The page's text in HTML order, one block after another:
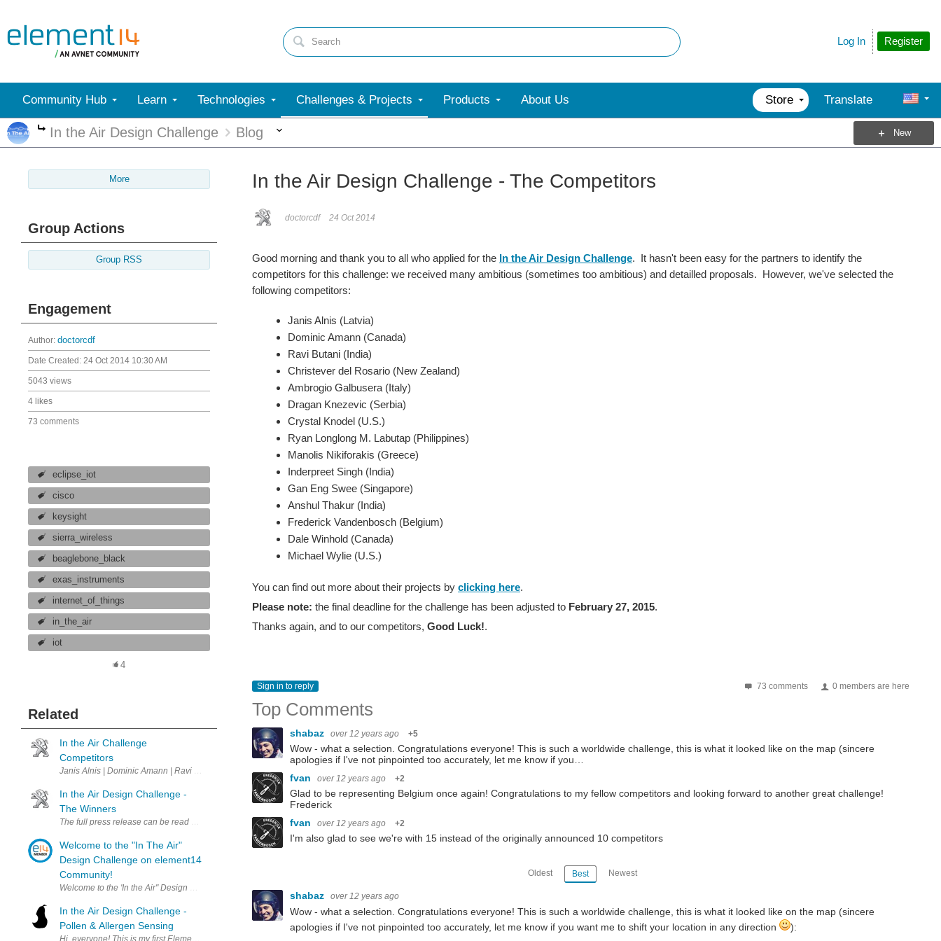
Register
Log In
Community Hub Learn Technologies Challenges & Projects Products About Us Store Translate
More
In the Air Design Challenge Blog New
More
Group Actions
Group RSS
Engagement
Author: doctorcdf
Date Created: 24 Oct 2014 10:30 AM
5043 views
4 likes
73 comments
eclipse_iot
cisco
keysight
sierra_wireless
beaglebone_black
exas_instruments
internet_of_things
in_the_air
iot
4
Related
In the Air Challenge
Competitors
Janis Alnis | Dominic Amann | Ravi Butani | Christever del Rosario | Ambrogio Galbusera | Dragan Knezevic | Crystal Knodel | Ryan Longlong M. Labutap | Manolis Nikiforakis | Inderpreet Singh | Gan Eng...
In the Air Design Challenge -
The Winners
The full press release can be read by clicking here . A big thank you to all who participated in the In the Air IoT Design Challenge , the partners, element14 and the wider public have been deeply impressed...
Welcome to the "In The Air"
Design Challenge on element14
Community!
Welcome to the 'In the Air" Design Challenge on element14 Community. On behalf of the team at element14 Community, we wish everyone good luck and can't wait to see all of the ideas you submit to help build...
In the Air Design Challenge -
Pollen & Allergen Sensing
Hi, everyone! This is my first Element14 design challenge - and hopefully not the last one. First, I have to say thanks to all the sponsors and Element14 for giving me the opportunity to take part in ...
In the Air Design Challenge - The Competitors
doctorcdf 24 Oct 2014
Good morning and thank you to all who applied for the In the Air Design Challenge. It hasn't been easy for the partners to identify the
competitors for this challenge: we received many ambitious (sometimes too ambitious) and detailled proposals. However, we've selected the
following competitors:
Janis Alnis (Latvia)
Dominic Amann (Canada)
Ravi Butani (India)
Christever del Rosario (New Zealand)
Ambrogio Galbusera (Italy)
Dragan Knezevic (Serbia)
Crystal Knodel (U.S.)
Ryan Longlong M. Labutap (Philippines)
Manolis Nikiforakis (Greece)
Inderpreet Singh (India)
Gan Eng Swee (Singapore)
Anshul Thakur (India)
Frederick Vandenbosch (Belgium)
Dale Winhold (Canada)
Michael Wylie (U.S.)
You can find out more about their projects by clicking here.
Please note: the final deadline for the challenge has been adjusted to February 27, 2015.
Thanks again, and to our competitors, Good Luck!.
73 comments 0 members are here
Sign in to reply
Top Comments
shabaz over 12 years ago +5
Wow - what a selection. Congratulations everyone! This is such a worldwide challenge, this is what it looked like on the map (sincere
apologies if I've not pinpointed too accurately, let me know if you…
fvan
over 12 years ago +2
Glad to be representing Belgium once again! Congratulations to my fellow competitors and looking forward to another great challenge!
Frederick
fvan
over 12 years ago +2
I'm also glad to see we're with 15 instead of the originally announced 10 competitors
Oldest Best Newest
shabaz over 12 years ago
Wow - what a selection. Congratulations everyone! This is such a worldwide challenge, this is what it looked like on the map (sincere
apologies if I've not pinpointed too accurately, let me know if you want me to shift your location in any direction
):